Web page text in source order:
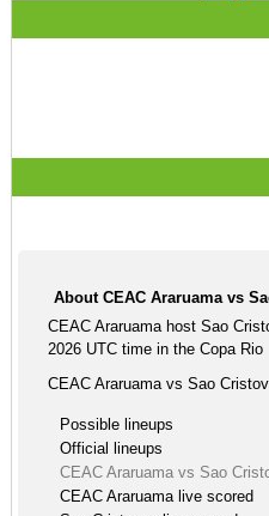
About CEAC Araruama vs
CEAC Araruama host Sao
2026 UTC time in the Copa Rio
CEAC Araruama vs Sao
Possible lineups
Official lineups
CEAC Araruama vs Sao
CEAC Araruama live scored